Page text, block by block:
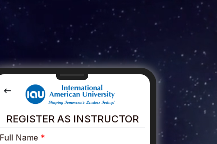
REGISTER AS INSTRUCTOR
Full Name